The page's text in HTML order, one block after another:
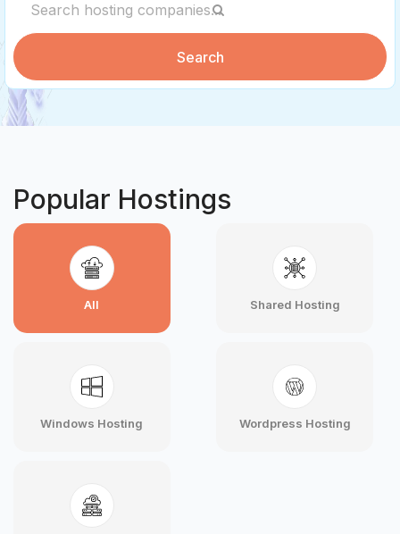
Search
Popular Hostings
All Shared Hosting
Windows Hosting Wordpress Hosting